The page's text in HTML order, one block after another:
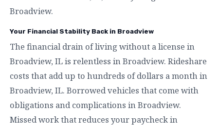
Broadview.
Your Financial Stability Back in Broadview
The financial drain of living without a license in
Broadview, IL is relentless in Broadview. Rideshare
costs that add up to hundreds of dollars a month in
Broadview, IL. Borrowed vehicles that come with
obligations and complications in Broadview.
Missed work that reduces your paycheck in